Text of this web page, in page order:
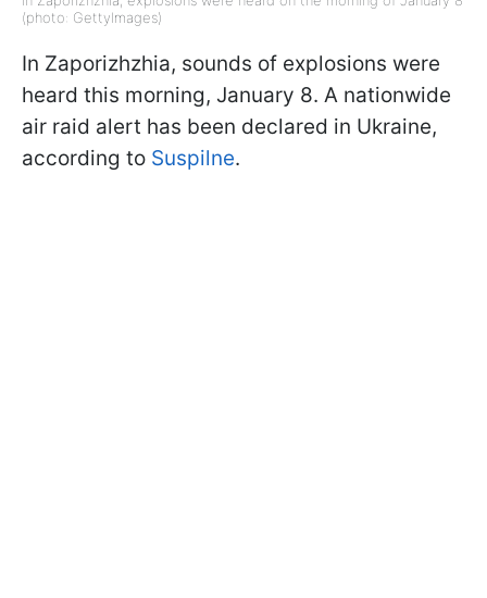
(photo: GettyImages)
In Zaporizhzhia, sounds of explosions were
heard this morning, January 8. A nationwide
air raid alert has been declared in Ukraine,
according to Suspilne.